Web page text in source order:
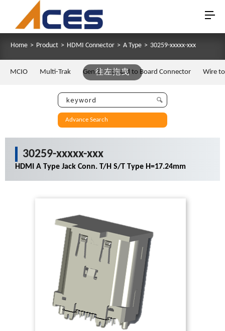
Home > Product > HDMI Connector > A Type > 30259-xxxxx-xxx
往左拖曳
MCIO Multi-Trak Gen Z Board to Board Connector Wire
Advance Search
30259-xxxxx-xxx
HDMI A Type Jack Conn. T/H S/T Type H=17.24mm